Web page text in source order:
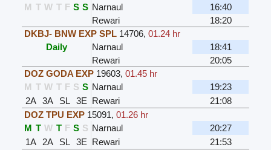
M T W T F S S Narnaul
16:40
Rewari
18:20
DKBJ- BNW EXP SPL 14706,01.24 hr
Daily
Narnaul
18:41
Rewari
20:05
DOZ GODA EXP 19603,01.45 hr
M T W T F S S Narnaul
19:23
2A 3A SL 3E Rewari
21:08
DOZ TPU EXP 15091,01.26 hr
M T W T F S S Narnaul
20:27
1A
2A SL 3E Rewari
21:53